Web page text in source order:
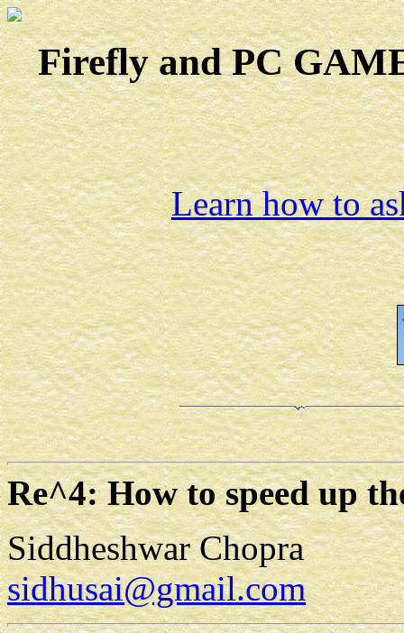
Firefly and PC
Learn how to
Re^4: How to speed up
Siddheshwar Chopra
sidhusai@gmail.com